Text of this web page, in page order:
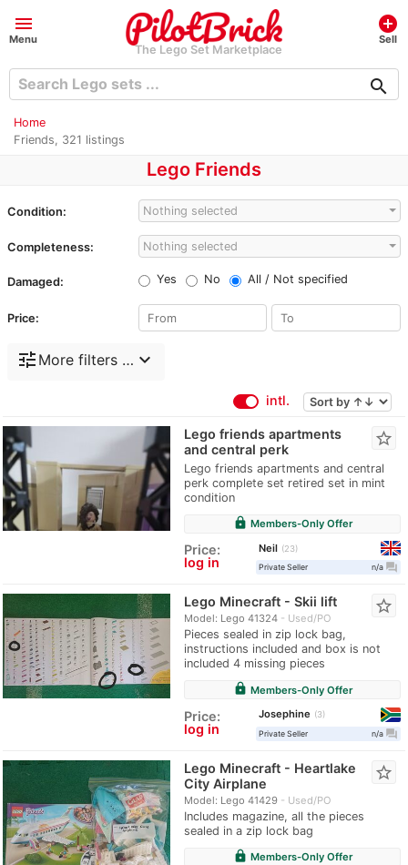
menu
Menu
The Lego Set Marketplace
add_circle
Sell
search
Home
Friends, 321 listings
Lego Friends
Condition: Nothing selected
Completeness: Nothing selected
Damaged: Yes No All / Not specified
Price:
tune More filters … expand_more
intl.
Lego friends apartments
and central perk
Lego friends apartments and central
perk complete set retired set in mint
condition
star_border
lock Members-Only Offer
Price:
log in
Neil
23
Private Seller
n/a question_answer
Lego Minecraft - Skii lift
Model: Lego 41324 Used/PO
Pieces sealed in zip lock bag,
instructions included and box is not
included 4 missing pieces
star_border
lock Members-Only Offer
Price:
log in
Josephine
3
Private Seller
n/a question_answer
Lego Minecraft - Heartlake
City Airplane
Model: Lego 41429 Used/PO
Includes magazine, all the pieces
sealed in a zip lock bag
star_border
lock Members-Only Offer